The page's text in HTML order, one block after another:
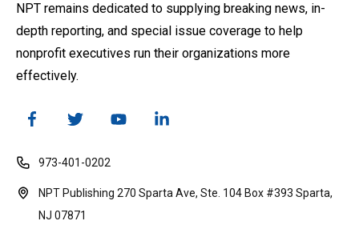
NPT remains dedicated to supplying breaking news, in-
depth reporting, and special issue coverage to help
nonprofit executives run their organizations more
effectively.
973-401-0202
NPT Publishing 270 Sparta Ave, Ste. 104 Box #393 Sparta,
NJ 07871